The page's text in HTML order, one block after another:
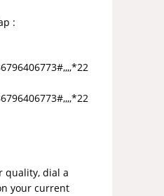
:
dial a
your current